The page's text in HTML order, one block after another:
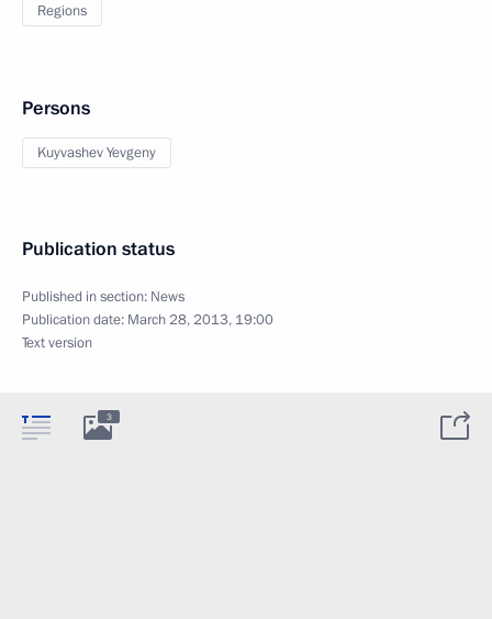
Regions
Persons
Kuyvashev Yevgeny
Publication status
Published in section: News
Publication date: March 28, 2013, 19:00
Text version
3